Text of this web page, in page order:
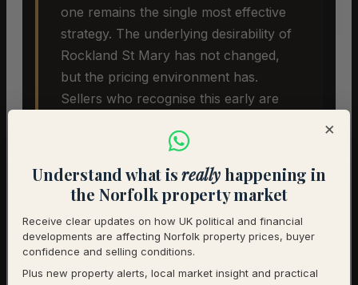
one remains the single most effective
strategy. The underlying desirability of
Rockland St Mary has not changed,
but the pricing environment has.
Sellers who recognise this early are
×
Understand what isreallyhappening in
the Norfolk property market
Receive clear updates on how UK political and financial
developments are affecting Norfolk property prices, buyer
confidence and selling conditions.
Plus new property alerts, local market insight and practical